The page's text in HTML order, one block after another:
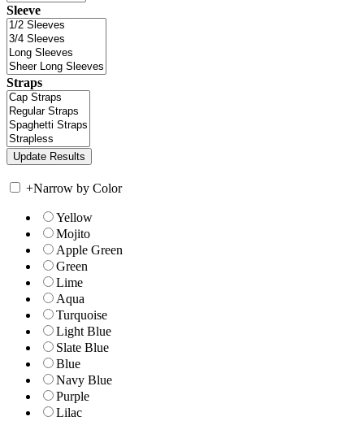
Sleeve
Straps
+Narrow by Color
Yellow
Mojito
Apple Green
Green
Lime
Aqua
Turquoise
Light Blue
Slate Blue
Blue
Navy Blue
Purple
Lilac